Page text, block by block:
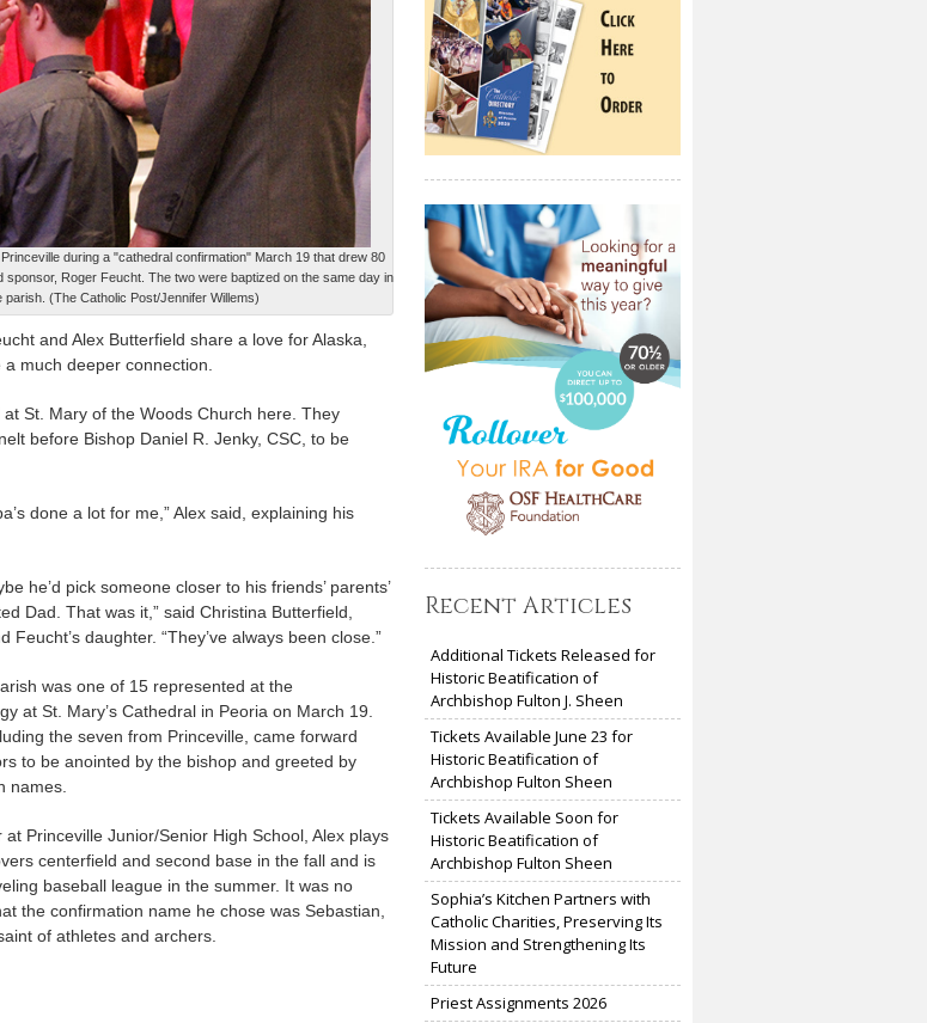
during a "cathedral confirmation" March 19 that drew 80
Roger Feucht. The two were baptized on the same day in
(The Catholic Post/Jennifer Willems)
and Alex Butterfield share a love for Alaska,
much deeper connection.
St. Mary of the Woods Church here. They
before Bishop Daniel R. Jenky, CSC, to be
done a lot for me,” Alex said, explaining his
he’d pick someone closer to his friends’ parents’
Dad. That was it,” said Christina Butterfield,
Feucht’s daughter. “They’ve always been close.”
was one of 15 represented at the
at St. Mary’s Cathedral in Peoria on March 19.
the seven from Princeville, came forward
to be anointed by the bishop and greeted by
names.
Princeville Junior/Senior High School, Alex plays
centerfield and second base in the fall and is
baseball league in the summer. It was no
the confirmation name he chose was Sebastian,
of athletes and archers.
Recent Articles
Additional Tickets Released for
Historic Beatification of
Archbishop Fulton J. Sheen
Tickets Available June 23 for
Historic Beatification of
Archbishop Fulton Sheen
Tickets Available Soon for
Historic Beatification of
Archbishop Fulton Sheen
Sophia’s Kitchen Partners with
Catholic Charities, Preserving Its
Mission and Strengthening Its
Future
Priest Assignments 2026